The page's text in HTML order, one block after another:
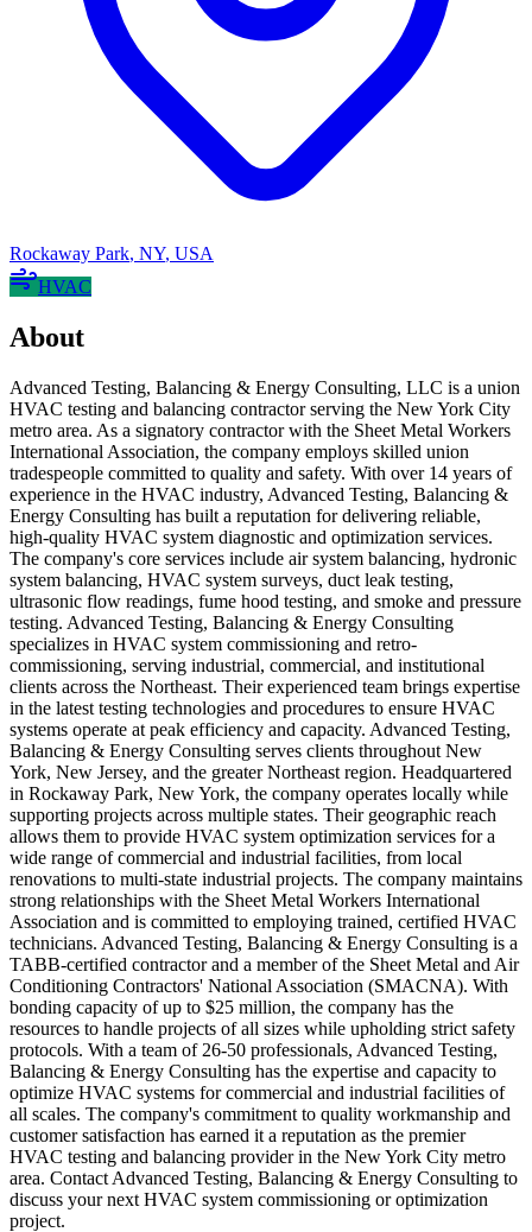
Rockaway Park, NY, USA
HVAC
About
Advanced Testing, Balancing & Energy Consulting, LLC is a union
HVAC testing and balancing contractor serving the New York City
metro area. As a signatory contractor with the Sheet Metal Workers
International Association, the company employs skilled union
tradespeople committed to quality and safety. With over 14 years of
experience in the HVAC industry, Advanced Testing, Balancing &
Energy Consulting has built a reputation for delivering reliable,
high-quality HVAC system diagnostic and optimization services.
The company's core services include air system balancing, hydronic
system balancing, HVAC system surveys, duct leak testing,
ultrasonic flow readings, fume hood testing, and smoke and pressure
testing. Advanced Testing, Balancing & Energy Consulting
specializes in HVAC system commissioning and retro-
commissioning, serving industrial, commercial, and institutional
clients across the Northeast. Their experienced team brings expertise
in the latest testing technologies and procedures to ensure HVAC
systems operate at peak efficiency and capacity. Advanced Testing,
Balancing & Energy Consulting serves clients throughout New
York, New Jersey, and the greater Northeast region. Headquartered
in Rockaway Park, New York, the company operates locally while
supporting projects across multiple states. Their geographic reach
allows them to provide HVAC system optimization services for a
wide range of commercial and industrial facilities, from local
renovations to multi-state industrial projects. The company maintains
strong relationships with the Sheet Metal Workers International
Association and is committed to employing trained, certified HVAC
technicians. Advanced Testing, Balancing & Energy Consulting is a
TABB-certified contractor and a member of the Sheet Metal and Air
Conditioning Contractors' National Association (SMACNA). With
bonding capacity of up to $25 million, the company has the
resources to handle projects of all sizes while upholding strict safety
protocols. With a team of 26-50 professionals, Advanced Testing,
Balancing & Energy Consulting has the expertise and capacity to
optimize HVAC systems for commercial and industrial facilities of
all scales. The company's commitment to quality workmanship and
customer satisfaction has earned it a reputation as the premier
HVAC testing and balancing provider in the New York City metro
area. Contact Advanced Testing, Balancing & Energy Consulting to
discuss your next HVAC system commissioning or optimization
project.